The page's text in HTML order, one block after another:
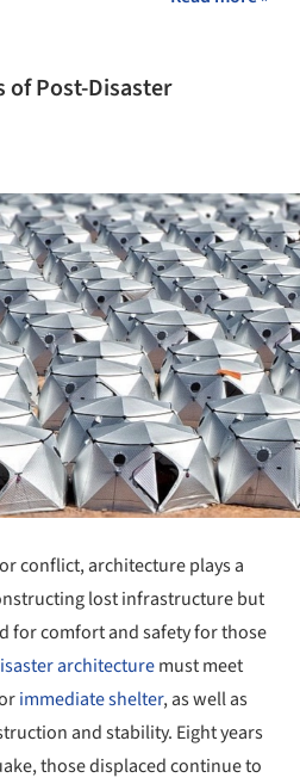
of Post-Disaster
or conflict, architecture plays a
lost infrastructure but
for comfort and safety for those
architecturemust meet
immediate shelter, as well as
and stability. Eight years
those displaced continue to